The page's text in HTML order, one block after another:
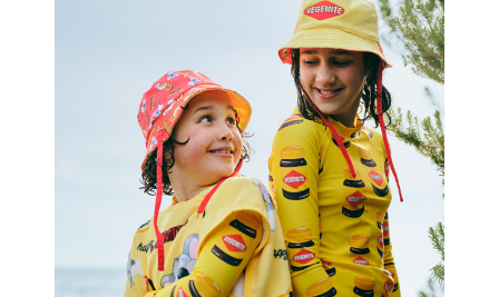
VEGEMITE Colouring
Contact